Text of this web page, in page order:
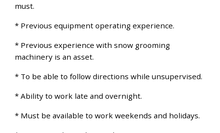
must.
* Previous equipment operating experience.
* Previous experience with snow grooming
machinery is an asset.
* To be able to follow directions while unsupervised.
* Ability to work late and overnight.
* Must be available to work weekends and holidays.